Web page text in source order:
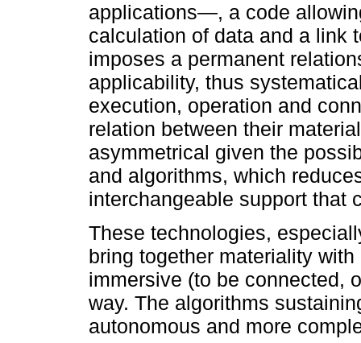
applications—, a code
calculation of data and a link
imposes a permanent
applicability, thus
execution, operation and
relation between their
asymmetrical given the
and algorithms, which
interchangeable support that
These technologies,
bring together materiality
immersive (to be connected,
way. The algorithms
autonomous and more